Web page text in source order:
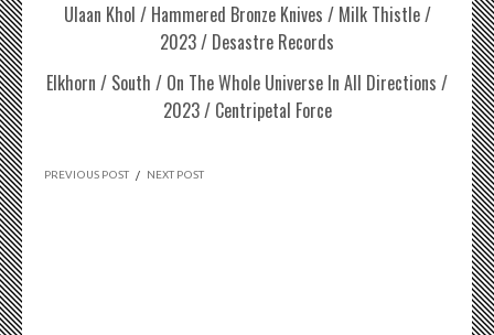
Ulaan Khol / Hammered Bronze Knives / Milk Thistle /
2023 / Desastre Records
Elkhorn / South / On The Whole Universe In All Directions /
2023 / Centripetal Force
PREVIOUS POST / NEXT POST